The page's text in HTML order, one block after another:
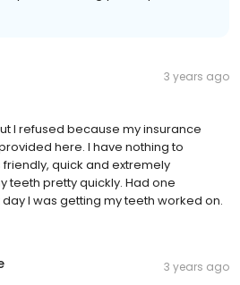
3 years ago
I refused because my insurance
here. I have nothing to
quick and extremely
teeth pretty quickly. Had one
I was getting my teeth worked on.
3 years ago